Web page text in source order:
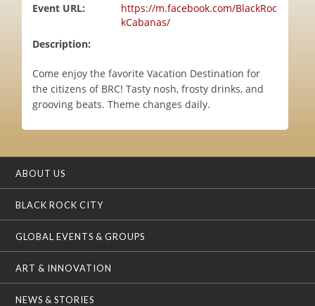
Event URL:
https://m.facebook.com/BlackRoc
kCabanas/
Description:
Come enjoy the favorite Vacation Destination for
the citizens of BRC! Tasty nosh, frosty drinks, and
grooving beats. Theme changes daily.
ABOUT US
BLACK ROCK CITY
GLOBAL EVENTS & GROUPS
ART & INNOVATION
NEWS & STORIES